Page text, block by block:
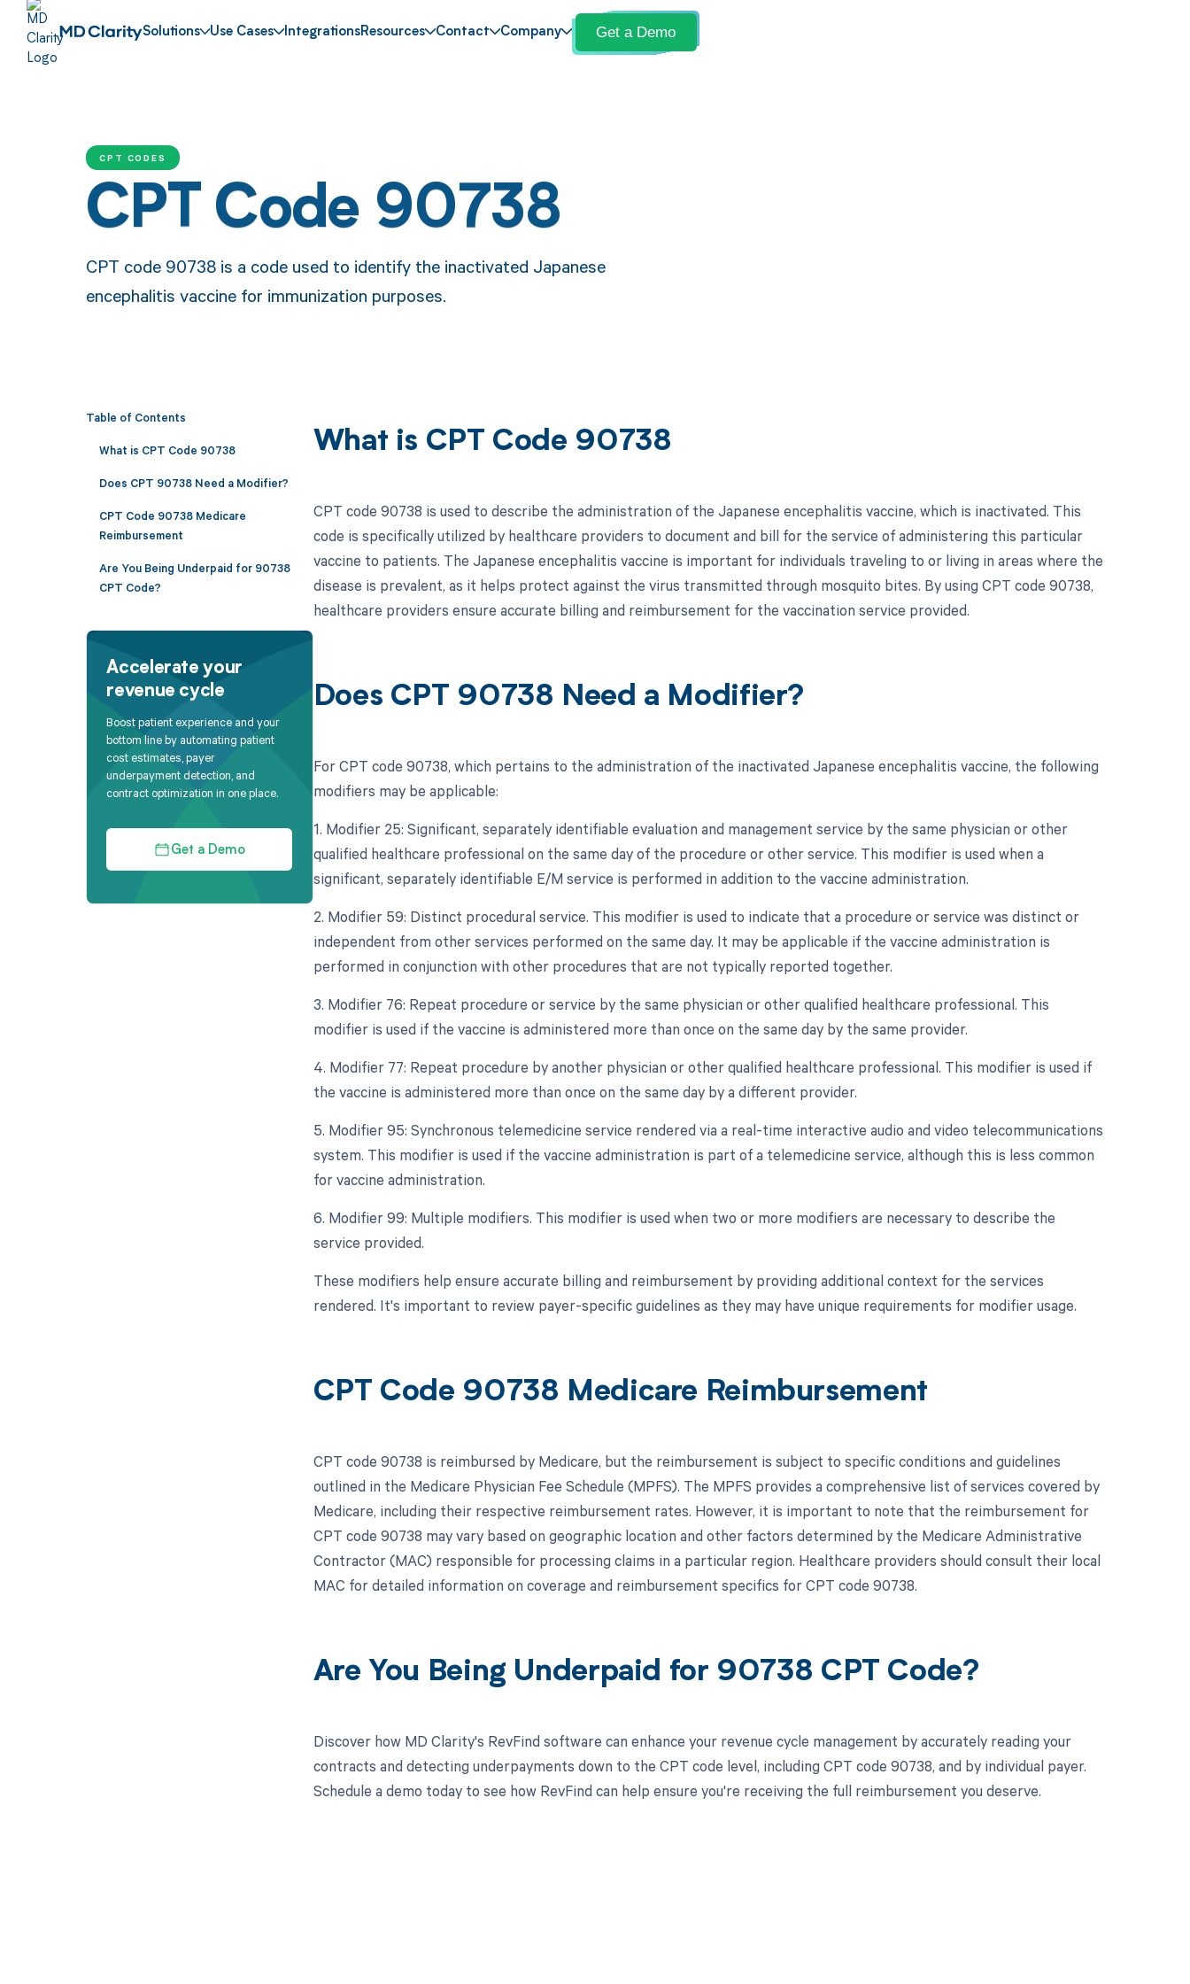
Solutions Use Cases IntegrationsResources Contact Company Get a Demo
CPT CODES
CPT Code 90738
CPT code 90738 is a code used to identify the inactivated Japanese
encephalitis vaccine for immunization purposes.
Table of Contents
What is CPT Code 90738
Does CPT 90738 Need a Modifier?
CPT Code 90738 Medicare
Reimbursement
Are You Being Underpaid for 90738
CPT Code?
Accelerate your
revenue cycle
Boost patient experience and your
bottom line by automating patient
cost estimates, payer
underpayment detection, and
contract optimization in one place.
Get a Demo
What is CPT Code 90738
CPT code 90738 is used to describe the administration of the Japanese encephalitis vaccine, which is inactivated. This
code is specifically utilized by healthcare providers to document and bill for the service of administering this particular
vaccine to patients. The Japanese encephalitis vaccine is important for individuals traveling to or living in areas where the
disease is prevalent, as it helps protect against the virus transmitted through mosquito bites. By using CPT code 90738,
healthcare providers ensure accurate billing and reimbursement for the vaccination service provided.
Does CPT 90738 Need a Modifier?
For CPT code 90738, which pertains to the administration of the inactivated Japanese encephalitis vaccine, the following
modifiers may be applicable:
1. Modifier 25: Significant, separately identifiable evaluation and management service by the same physician or other
qualified healthcare professional on the same day of the procedure or other service. This modifier is used when a
significant, separately identifiable E/M service is performed in addition to the vaccine administration.
2. Modifier 59: Distinct procedural service. This modifier is used to indicate that a procedure or service was distinct or
independent from other services performed on the same day. It may be applicable if the vaccine administration is
performed in conjunction with other procedures that are not typically reported together.
3. Modifier 76: Repeat procedure or service by the same physician or other qualified healthcare professional. This
modifier is used if the vaccine is administered more than once on the same day by the same provider.
4. Modifier 77: Repeat procedure by another physician or other qualified healthcare professional. This modifier is used if
the vaccine is administered more than once on the same day by a different provider.
5. Modifier 95: Synchronous telemedicine service rendered via a real-time interactive audio and video telecommunications
system. This modifier is used if the vaccine administration is part of a telemedicine service, although this is less common
for vaccine administration.
6. Modifier 99: Multiple modifiers. This modifier is used when two or more modifiers are necessary to describe the
service provided.
These modifiers help ensure accurate billing and reimbursement by providing additional context for the services
rendered. It's important to review payer-specific guidelines as they may have unique requirements for modifier usage.
CPT Code 90738 Medicare Reimbursement
CPT code 90738 is reimbursed by Medicare, but the reimbursement is subject to specific conditions and guidelines
outlined in the Medicare Physician Fee Schedule (MPFS). The MPFS provides a comprehensive list of services covered by
Medicare, including their respective reimbursement rates. However, it is important to note that the reimbursement for
CPT code 90738 may vary based on geographic location and other factors determined by the Medicare Administrative
Contractor (MAC) responsible for processing claims in a particular region. Healthcare providers should consult their local
MAC for detailed information on coverage and reimbursement specifics for CPT code 90738.
Are You Being Underpaid for 90738 CPT Code?
Discover how MD Clarity's RevFind software can enhance your revenue cycle management by accurately reading your
contracts and detecting underpayments down to the CPT code level, including CPT code 90738, and by individual payer.
Schedule a demo today to see how RevFind can help ensure you're receiving the full reimbursement you deserve.